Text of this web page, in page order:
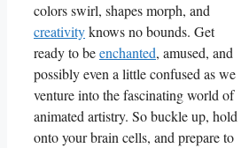
colors swirl, shapes morph, and
creativityknows no bounds. Get
ready ‌to beenchanted, amused, and
possibly even a little confused ‌as we​
venture into the‍ fascinating⁣ world of
animated⁣ artistry. So buckle‍ up, hold
onto your⁤ brain⁤ cells, and prepare to